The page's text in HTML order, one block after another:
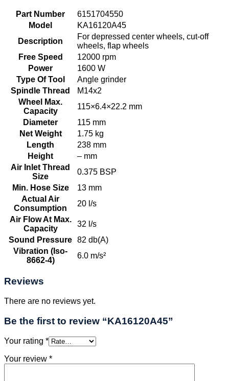
Part Number
6151704550
Model
KA16120A45
Description
For depressed center wheels, cut-off
wheels, flap wheels
Free Speed
12000 rpm
Power
1600 W
Type Of Tool
Angle grinder
Spindle Thread
M14x2
Wheel Max.
Capacity
115×6.4×22.2 mm
Diameter
115 mm
Net Weight
1.75 kg
Length
238 mm
Height
– mm
Air Inlet Thread
Size
0.375 BSP
Min. Hose Size
13 mm
Actual Air
Consumption
20 l/s
Air Flow At Max.
Capacity
32 l/s
Sound Pressure 82 db(A)
Vibration (Iso-
8662-4)
6.0 m/s²
Reviews
There are no reviews yet.
Be the first to review “KA16120A45”
Your rating *
Your review *